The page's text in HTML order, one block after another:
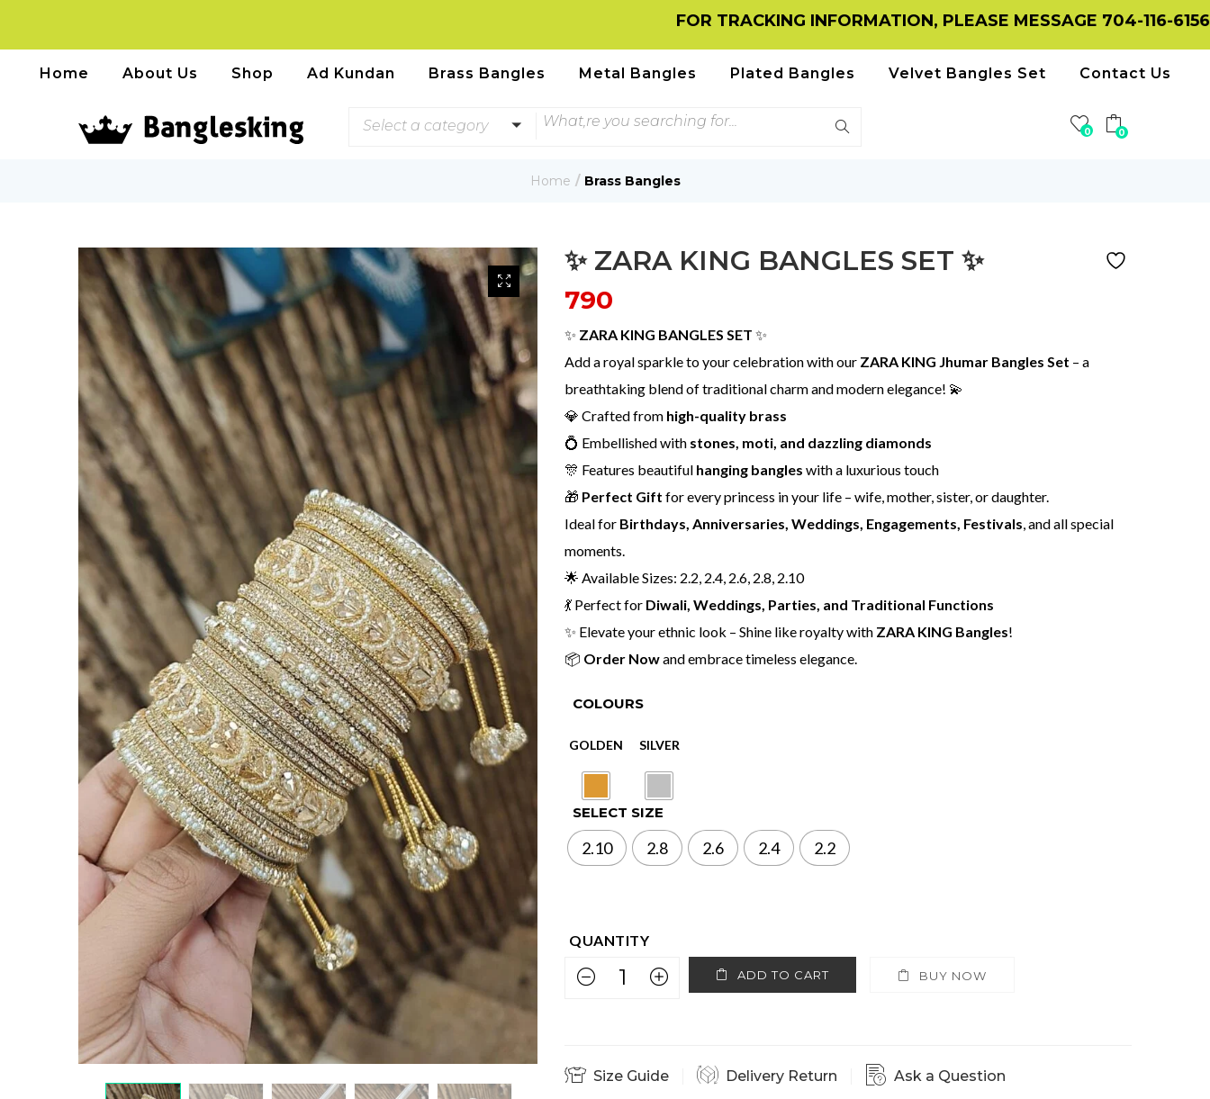
FOR TRACKING INFORMATION, PLEASE MESSAGE 704-116-6156 ON
Home About Us Shop Ad Kundan Brass Bangles Metal Bangles Plated Bangles Velvet Bangles Set Contact Us
Select a category 0 0
Home Brass Bangles
✨ ZARA KING BANGLES SET ✨
790
✨ ZARA KING BANGLES SET ✨
Add a royal sparkle to your celebration with our ZARA KING Jhumar Bangles Set – a
breathtaking blend of traditional charm and modern elegance! 💫
💎 Crafted from high-quality brass
💍 Embellished with stones, moti, and dazzling diamonds
🎊 Features beautiful hanging bangles with a luxurious touch
🎁 Perfect Gift for every princess in your life – wife, mother, sister, or daughter.
Ideal for Birthdays, Anniversaries, Weddings, Engagements, Festivals, and all special
moments.
🌟 Available Sizes: 2.2, 2.4, 2.6, 2.8, 2.10
💃 Perfect for Diwali, Weddings, Parties, and Traditional Functions
✨ Elevate your ethnic look – Shine like royalty with ZARA KING Bangles!
📦 Order Nowand embrace timeless elegance.
COLOURS
SELECT SIZE
2.10 2.8 2.6 2.4 2.2
ADD TO CART BUY NOW
Size Guide Delivery Return Ask a Question